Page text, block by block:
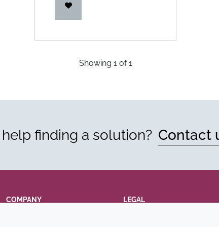
Showing 1of1
finding a solution? Contact
COMPANY LEGAL